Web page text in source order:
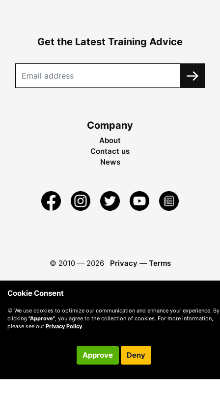
Get the Latest Training Advice
Company
About
Contact us
News
© 2010 — 2026 Privacy — Terms
Cookie Consent
🍪 We use cookies to optimize our communication and enhance your experience. By
clicking "Approve" , you agree to the collection of cookies. For more information,
please see our Privacy Policy.
Approve Deny